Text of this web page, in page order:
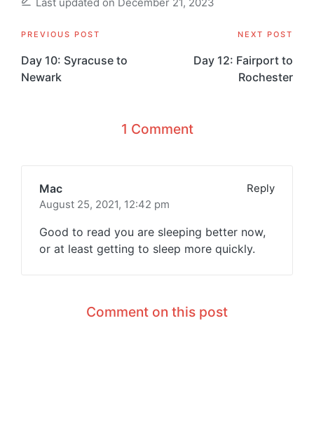
Last updated on December 21, 2023
Post
navigation
PREVIOUS POST
Day 10: Syracuse to
Newark
NEXT POST
Day 12: Fairport to
Rochester
1 Comment
Mac
Reply
August 25, 2021, 12:42 pm
Good to read you are sleeping better now,
or at least getting to sleep more quickly.
Comment on this post